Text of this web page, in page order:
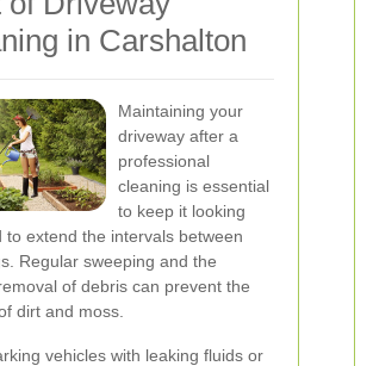
in Carshalton
Maintaining your
driveway after a
professional
cleaning is essential
to keep it looking
to extend the intervals between
Regular sweeping and the
of debris can prevent the
dirt and moss.
vehicles with leaking fluids or